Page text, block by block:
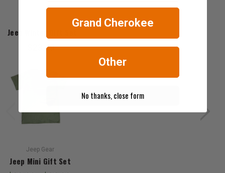
Jeep Winter Gift Set
$23.99
Jeep Gear
Jeep Mini Gift Set
Grand Cherokee
Other
No thanks, close form